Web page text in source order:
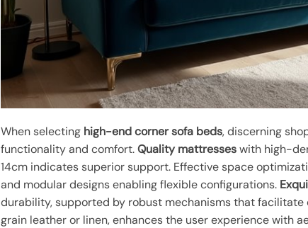
When selecting high-end corner sofa beds, discerning
functionality and comfort.Quality mattresseswith high-
14cm indicates superior support. Effective space
and modular designs enabling flexible configurations.
durability, supported by robust mechanisms that facilitate
grain leather or linen, enhances the user experience with